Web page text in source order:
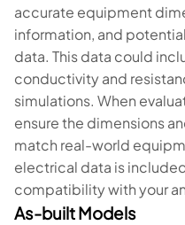
accurate equipment
information, and
data. This data could
conductivity and
simulations. When
ensure the dimensions
match real-world
electrical data is
compatibility with your
As-built Models